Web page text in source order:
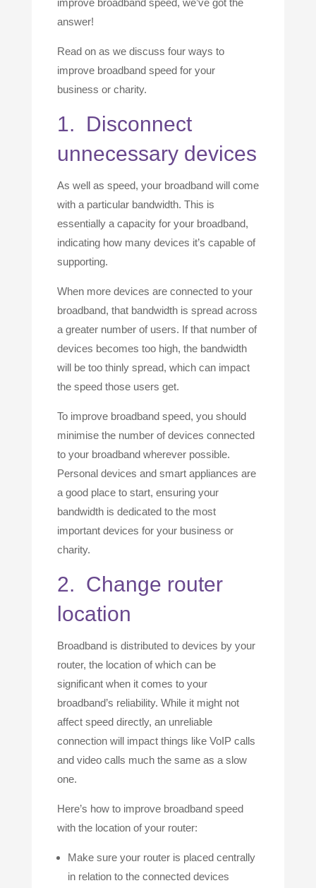
answer!
Read on as we discuss four ways to
improve broadband speed for your
business or charity.
1. Disconnect
unnecessary devices
As well as speed, your broadband will come
with a particular bandwidth. This is
essentially a capacity for your broadband,
indicating how many devices it’s capable of
supporting.
When more devices are connected to your
broadband, that bandwidth is spread across
a greater number of users. If that number of
devices becomes too high, the bandwidth
will be too thinly spread, which can impact
the speed those users get.
To improve broadband speed, you should
minimise the number of devices connected
to your broadband wherever possible.
Personal devices and smart appliances are
a good place to start, ensuring your
bandwidth is dedicated to the most
important devices for your business or
charity.
2. Change router
location
Broadband is distributed to devices by your
router, the location of which can be
significant when it comes to your
broadband’s reliability. While it might not
affect speed directly, an unreliable
connection will impact things like VoIP calls
and video calls much the same as a slow
one.
Here’s how to improve broadband speed
with the location of your router:
Make sure your router is placed centrally
in relation to the connected devices